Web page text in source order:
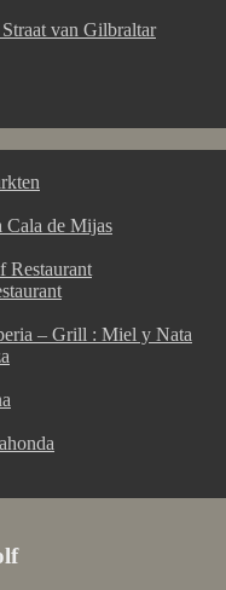
van Gilbraltar
de Mijas
Restaurant
– Grill : Miel y Nata